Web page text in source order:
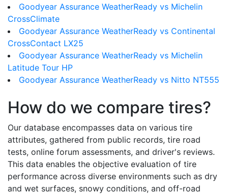
Goodyear Assurance WeatherReady vs Michelin
CrossClimate
Goodyear Assurance WeatherReady vs Continental
CrossContact LX25
Goodyear Assurance WeatherReady vs Michelin
Latitude Tour HP
Goodyear Assurance WeatherReady vs Nitto NT555
How do we compare tires?
Our database encompasses data on various tire
attributes, gathered from public records, tire road
tests, online forum assessments, and driver's reviews.
This data enables the objective evaluation of tire
performance across diverse environments such as dry
and wet surfaces, snowy conditions, and off-road